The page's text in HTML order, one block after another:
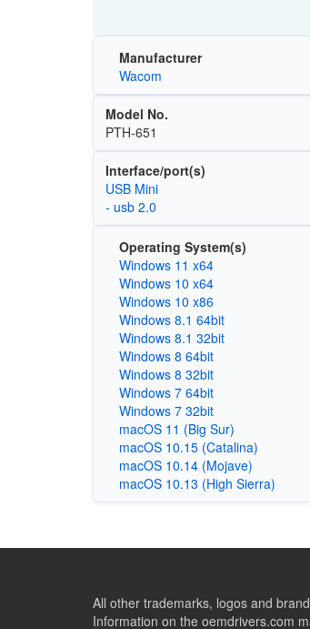
Manufacturer
Wacom
Model No.
PTH-651
Interface/port(s)
USB Mini
- usb 2.0
Operating System(s)
Windows 11 x64
Windows 10 x64
Windows 10 x86
Windows 8.1 64bit
Windows 8.1 32bit
Windows 8 64bit
Windows 8 32bit
Windows 7 64bit
Windows 7 32bit
macOS 11 (Big Sur)
macOS 10.15 (Catalina)
macOS 10.14 (Mojave)
macOS 10.13 (High Sierra)
All other trademarks, logos and
Information on the oemdrivers.com